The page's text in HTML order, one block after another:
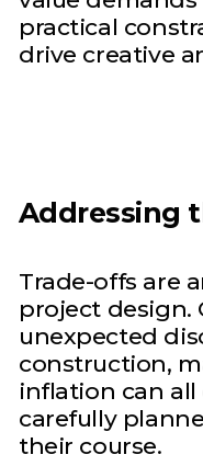
practical
drive creative
Addressing
Trade-offs are
project design.
unexpected
construction,
inflation can
carefully
their course.